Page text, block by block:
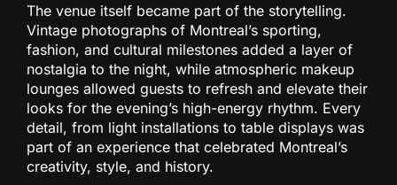
The venue itself became part of the storytelling.
Vintage photographs of Montreal’s sporting,
fashion, and cultural milestones added a layer of
nostalgia to the night, while atmospheric makeup
lounges allowed guests to refresh and elevate their
looks for the evening’s high-energy rhythm. Every
detail, from light installations to table displays was
part of an experience that celebrated Montreal’s
creativity, style, and history.